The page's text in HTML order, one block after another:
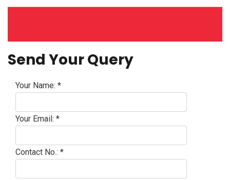
Send Your Query
Your Name: *
Your Email: *
Contact No.: *